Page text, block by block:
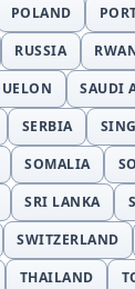
POLAND
RUSSIA
SAUDI
SERBIA
SOMALIA
SRI LANKA
SWITZERLAND
THAILAND